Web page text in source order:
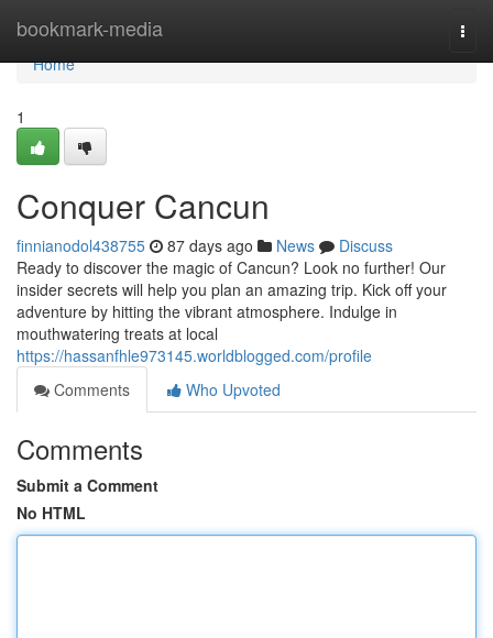
bookmark-media
Home
Home
1
Conquer Cancun
finnianodol438755 87 days ago News
Discuss
Ready to discover the magic of Cancun? Look no further! Our
insider secrets will help you plan an amazing trip. Kick off your
adventure by hitting the vibrant atmosphere. Indulge in
mouthwatering treats at local
https://hassanfhle973145.worldblogged.com/profile
Comments
Who Upvoted
Comments
Submit a Comment
No HTML